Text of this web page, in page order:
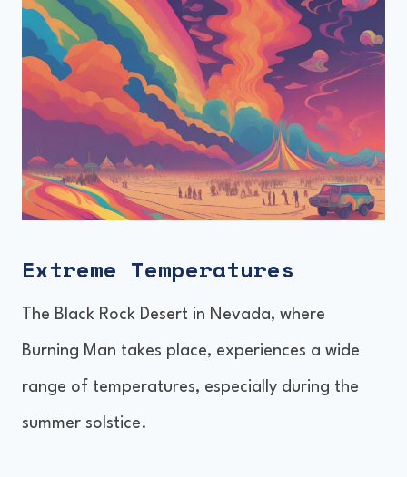
Extreme Temperatures
The Black Rock Desert in Nevada, where
Burning Man takes place, experiences a wide
range of temperatures, especially during the
summer solstice.